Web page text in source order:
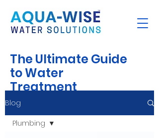
The Ultimate Guide
to Water
Treatment
Blog
Plumbing